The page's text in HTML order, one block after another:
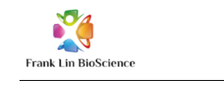
content